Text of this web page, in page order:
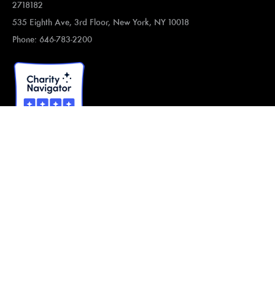
2718182
535 Eighth Ave, 3rd Floor, New York, NY 10018
Phone: 646-783-2200